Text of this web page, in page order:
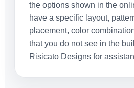
the options shown in the
have a specific layout,
placement, color
that you do not see in the
Risicato Designs for